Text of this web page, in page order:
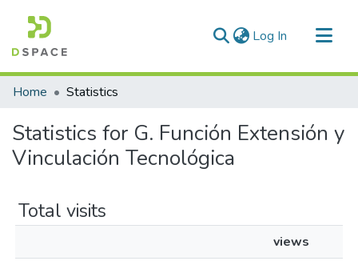
Log In (current)
Communities & Collections
Home Statistics
Statistics for G. Función Extensión y
Vinculación Tecnológica
Total visits
views